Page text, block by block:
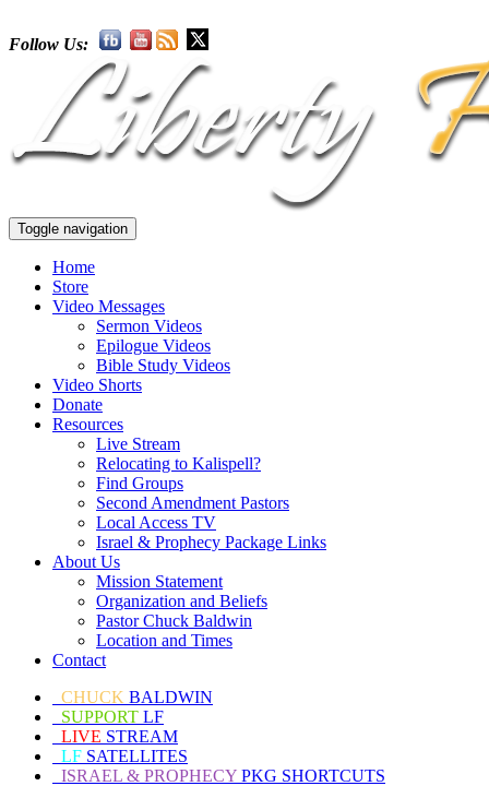
Follow Us:
Toggle navigation
Home
Store
Video Messages
Sermon Videos
Epilogue Videos
Bible Study Videos
Video Shorts
Donate
Resources
Live Stream
Relocating to Kalispell?
Find Groups
Second Amendment Pastors
Local Access TV
Israel & Prophecy Package Links
About Us
Mission Statement
Organization and Beliefs
Pastor Chuck Baldwin
Location and Times
Contact
CHUCK BALDWIN
SUPPORT LF
LIVE STREAM
LF SATELLITES
ISRAEL & PROPHECY PKG SHORTCUTS